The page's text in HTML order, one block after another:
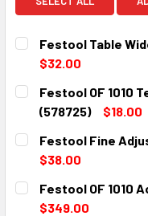
Festool Table
$32.00
CURRENT
STOCK:
QUANTITY:
DECREASE QUANTITY:
INCREASE
Festool OF 1010
(578725)
$18.00
CURRENT
STOCK:
QUANTITY:
DECREASE QUANTITY:
Festool Fine
$38.00
CURRENT
STOCK:
QUANTITY:
DECREASE QUANTITY:
Festool OF 1010
$349.00